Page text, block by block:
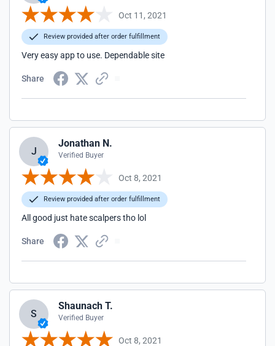
Oct 11, 2021
Review provided after order fulfillment
Very easy app to use. Dependable site
Share
J
Jonathan N.
Verified Buyer
Oct 8, 2021
Review provided after order fulfillment
All good just hate scalpers tho lol
Share
S
Shaunach T.
Verified Buyer
Oct 8, 2021